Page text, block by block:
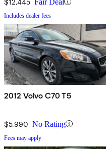
Includes dealer fees
2012 Volvo C70 T5
$5,990 No Rating
Fees may apply